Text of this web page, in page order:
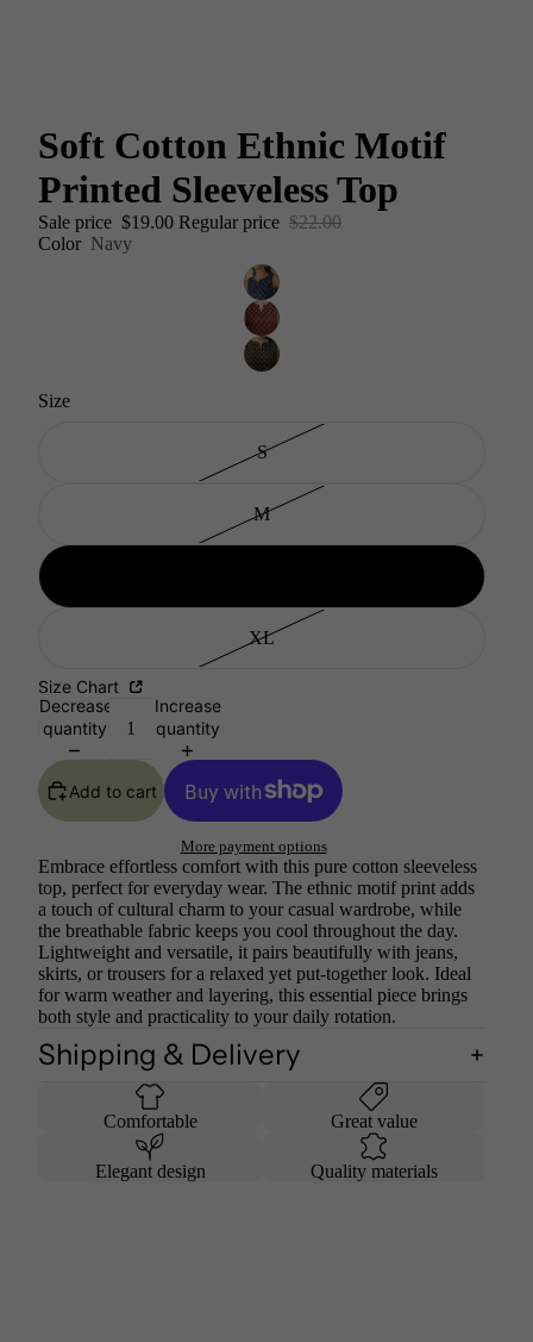
Soft Cotton Ethnic Motif
Printed Sleeveless Top
Sale price $19.00 Regular price $22.00
Color Navy
Size
S
M
XL
Size Chart
Decrease
quantity
Increase
quantity
Add to cart
More payment options
Embrace effortless comfort with this pure cotton sleeveless
top, perfect for everyday wear. The ethnic motif print adds
a touch of cultural charm to your casual wardrobe, while
the breathable fabric keeps you cool throughout the day.
Lightweight and versatile, it pairs beautifully with jeans,
skirts, or trousers for a relaxed yet put-together look. Ideal
for warm weather and layering, this essential piece brings
both style and practicality to your daily rotation.
Shipping & Delivery
Comfortable Great value
Elegant design Quality materials